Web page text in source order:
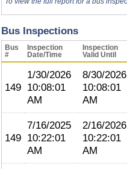
Bus Inspections
Bus
#
Inspection
Date/Time
Inspection
Valid Until
149
1/30/2026
10:08:01
AM
8/30/2026
10:08:01
AM
149
7/16/2025
10:22:01
AM
2/16/2026
10:22:01
AM